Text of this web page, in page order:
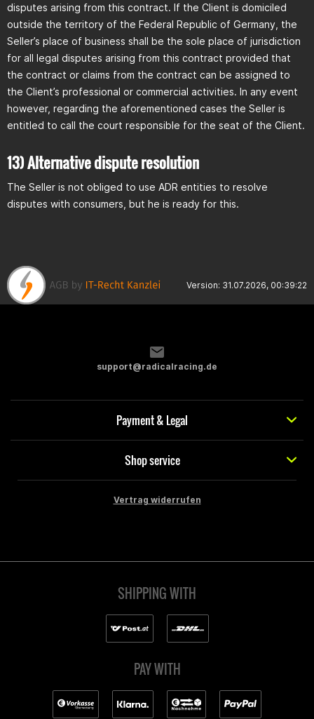
disputes arising from this contract. If the Client is domiciled
outside the territory of the Federal Republic of Germany, the
Seller’s place of business shall be the sole place of jurisdiction
for all legal disputes arising from this contract provided that
the contract or claims from the contract can be assigned to
the Client’s professional or commercial activities. In any event
however, regarding the aforementioned cases the Seller is
entitled to call the court responsible for the seat of the Client.
13) Alternative dispute resolution
The Seller is not obliged to use ADR entities to resolve
disputes with consumers, but he is ready for this.
Version: 31.07.2026, 00:39:22
support@radicalracing.de
Payment & Legal
Shop service
Vertrag widerrufen
SHIPPING WITH
PAY WITH